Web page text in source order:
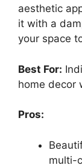
aesthetic
it with a
your space
Best For:
home decor
Pros:
multi-